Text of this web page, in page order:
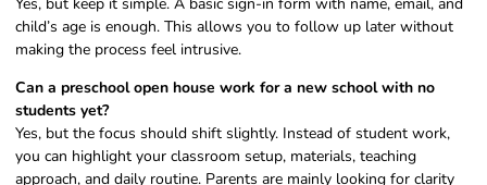
child’s age is enough. This allows you to follow up later without
making the process feel intrusive.
Can a preschool open house work for a new school with no
students yet?
Yes, but the focus should shift slightly. Instead of student work,
you can highlight your classroom setup, materials, teaching
approach, and daily routine. Parents are mainly looking for clarity